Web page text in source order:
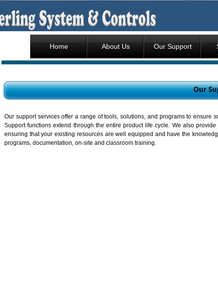
Home About Us Our Support
Our support services offer a range of tools, solutions, and programs to ensure
Support functions extend through the entire product life cycle. We also
ensuring that your existing resources are well equipped and have the
programs, documentation, on-site and classroom training.